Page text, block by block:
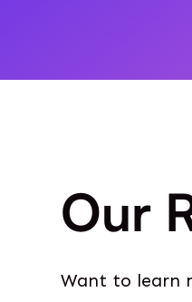
Our
Want to learn